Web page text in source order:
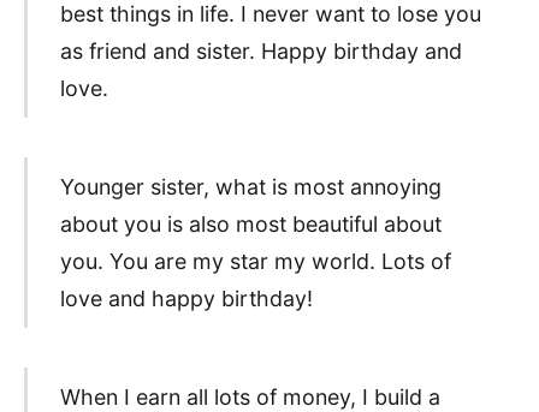
best things in life. I never want to lose you
as friend and sister. Happy birthday and
love.
Younger sister, what is most annoying
about you is also most beautiful about
you. You are my star my world. Lots of
love and happy birthday!
When I earn all lots of money, I build a